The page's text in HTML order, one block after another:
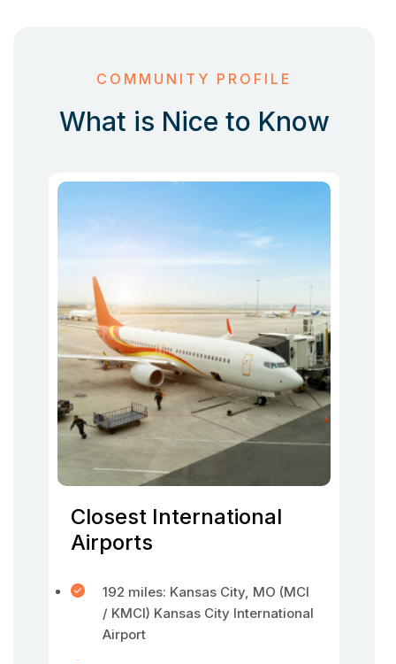
COMMUNITY PROFILE
What is Nice to Know
Closest International
Airports
192 miles: Kansas City, MO (MCI
/ KMCI) Kansas City International
Airport